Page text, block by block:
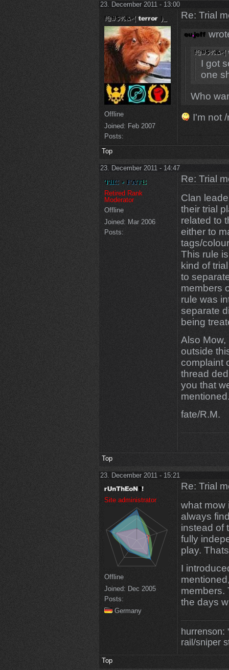
23. December 2011 - 13:00
Offline
Joined: Feb 2007
Posts:
Re: Trial
I got
one
Who
I'm not
Top
23. December 2011 - 14:47
Retired Rank
Moderator
Offline
Joined: Mar 2006
Posts:
Re: Trial
Clan
their trial
related to
either to
tags/
This rule
kind of
to
members
rule was
separate
being
Also
outside
complaint
thread
you that
fate/R.M.
Top
23. December 2011 - 15:21
Site administrator
Offline
Joined: Dec 2005
Posts:
Germany
Re: Trial
what mow
always
instead of
fully
play.
I
members.
the days
hurrenson:
rail/sniper
Top